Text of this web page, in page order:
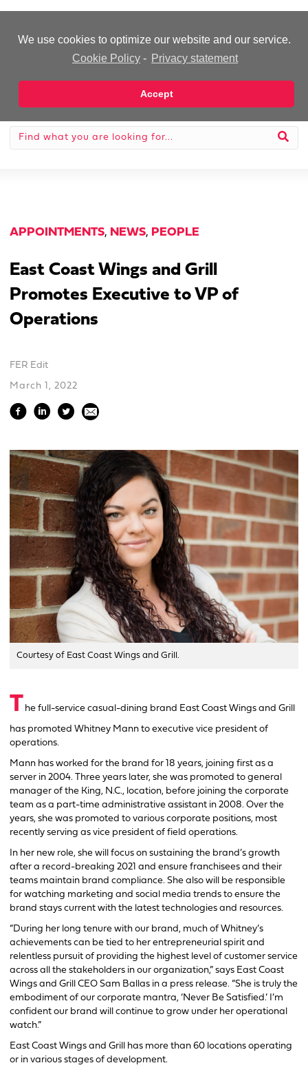
We use cookies to optimize our website and our service.
Cookie Policy - Privacy statement
Accept
APPOINTMENTS, NEWS, PEOPLE
East Coast Wings and Grill
Promotes Executive to VP of
Operations
FER Edit
March 1, 2022
Courtesy of East Coast Wings and Grill.
T he full-service casual-dining brand East Coast Wings and Grill
has promoted Whitney Mann to executive vice president of
operations.
Mann has worked for the brand for 18 years, joining first as a
server in 2004. Three years later, she was promoted to general
manager of the King, N.C., location, before joining the corporate
team as a part-time administrative assistant in 2008. Over the
years, she was promoted to various corporate positions, most
recently serving as vice president of field operations.
In her new role, she will focus on sustaining the brand’s growth
after a record-breaking 2021 and ensure franchisees and their
teams maintain brand compliance. She also will be responsible
for watching marketing and social media trends to ensure the
brand stays current with the latest technologies and resources.
“During her long tenure with our brand, much of Whitney’s
achievements can be tied to her entrepreneurial spirit and
relentless pursuit of providing the highest level of customer service
across all the stakeholders in our organization,” says East Coast
Wings and Grill CEO Sam Ballas in a press release. “She is truly the
embodiment of our corporate mantra, ‘Never Be Satisfied.’ I’m
confident our brand will continue to grow under her operational
watch.”
East Coast Wings and Grill has more than 60 locations operating
or in various stages of development.